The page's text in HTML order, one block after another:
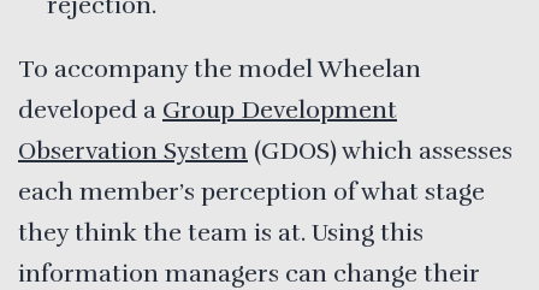
To accompany the model Wheelan
developed a Group Development
Observation System (GDOS) which assesses
each member’s perception of what stage
they think the team is at. Using this
information managers can change their